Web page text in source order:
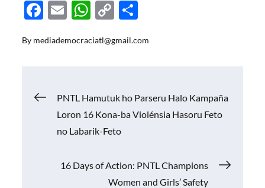
F
e
o
E
ail
W
at
p
p
C
p
n
k
ar
By mediademocraciatl@gmail.com
Navigasi
pos
PNTL Hamutuk ho Parseru Halo Kampaña
Loron 16 Kona-ba Violénsia Hasoru Feto
no Labarik-Feto
16 Days of Action: PNTL Champions
Women and Girls’ Safety